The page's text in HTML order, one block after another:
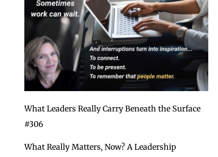
What Leaders Really Carry Beneath the Surface
#306
What Really Matters, Now? A Leadership